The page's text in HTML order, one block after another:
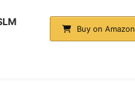
Buy on Amazon